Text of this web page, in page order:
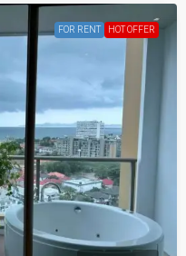
FOR RENT HOT OFFER